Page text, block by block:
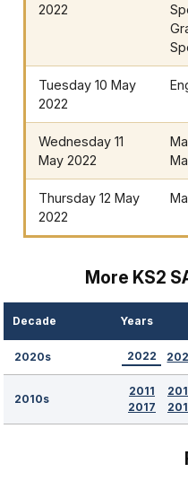
2022
Tuesday 10 May
2022
Wednesday 11
May 2022
Thursday 12 May
2022
More KS2
Decade Years
2020s 2022
2010s
2011
2017